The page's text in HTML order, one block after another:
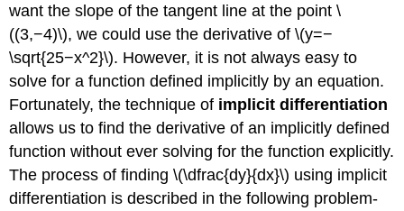
want the slope of the tangent line at the point \
((3,−4)\), we could use the derivative of \(y=−
\sqrt{25−x^2}\). However, it is not always easy to
solve for a function defined implicitly by an equation.
Fortunately, the technique of implicit differentiation
allows us to find the derivative of an implicitly defined
function without ever solving for the function explicitly.
The process of finding \(\dfrac{dy}{dx}\) using implicit
differentiation is described in the following problem-